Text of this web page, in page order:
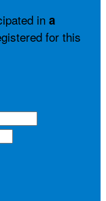
in a
for this